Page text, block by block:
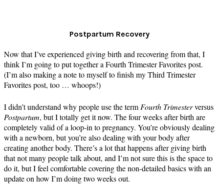
Postpartum Recovery
Now that I’ve experienced giving birth and recovering from that, I
think I’m going to put together a Fourth Trimester Favorites post.
(I’m also making a note to myself to finish my Third Trimester
Favorites post, too … whoops!)
I didn’t understand why people use the term Fourth Trimesterversus
Postpartum, but I totally get it now. The four weeks after birth are
completely valid of a loop-in to pregnancy. You’re obviously dealing
with a newborn, but you’re also dealing with your body after
creating another body. There’s a lot that happens after giving birth
that not many people talk about, and I’m not sure this is the space to
do it, but I feel comfortable covering the non-detailed basics with an
update on how I’m doing two weeks out.